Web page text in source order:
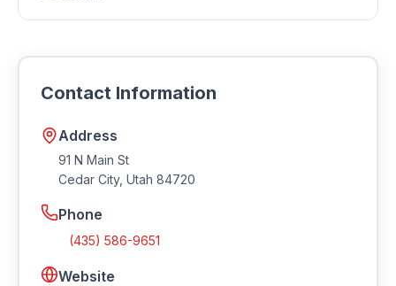
at (435) 586-9651. Visit their website at
Contact Information
Address
91 N Main St
Cedar City, Utah 84720
Phone
(435) 586-9651
Website